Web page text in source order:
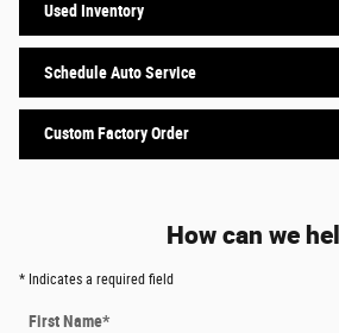
Used Inventory
Schedule Auto Service
Custom Factory Order
How can we
* Indicates a required field
First Name*